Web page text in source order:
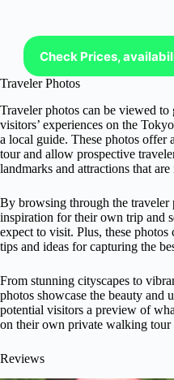
Check Prices,
Traveler Photos
Traveler photos can be viewed
visitors’ experiences on the
a local guide. These photos offer
tour and allow prospective
landmarks and attractions that
By browsing through the traveler
inspiration for their own trip and
expect to visit. Plus, these
tips and ideas for capturing the
From stunning cityscapes to
photos showcase the beauty and
potential visitors a preview of
on their own private walking
Reviews